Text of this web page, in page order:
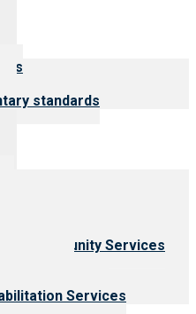
standards
& Community Services
Services